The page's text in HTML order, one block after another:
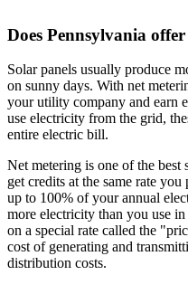
Does Pennsylvania
Solar panels usually produce
on sunny days. With net
your utility company and earn
use electricity from the grid,
entire electric bill.
Net metering is one of the best
get credits at the same rate
up to 100% of your annual
more electricity than you use
on a special rate called the
cost of generating and
distribution costs.